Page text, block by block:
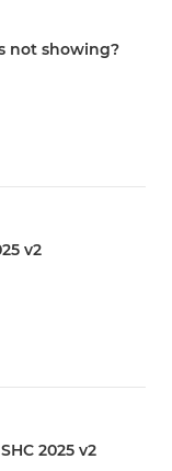
not showing?
v2
2025 v2